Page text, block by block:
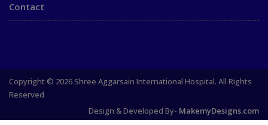
Contact
Copyright © 2026 Shree Aggarsain International Hospital. All Rights
Reserved
Design & Developed By- MakemyDesigns.com